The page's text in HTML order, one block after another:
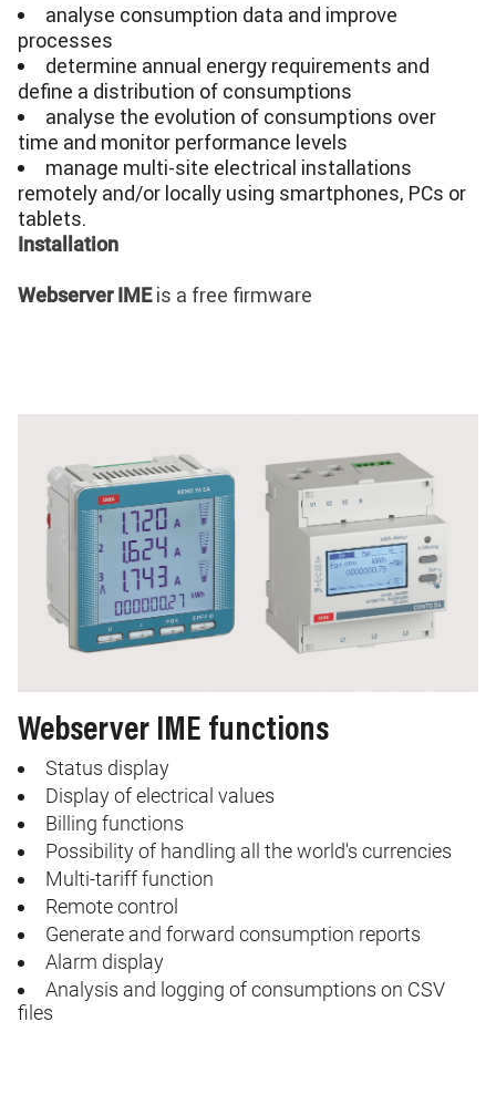
analyse consumption data and improve
processes
determine annual energy requirements and
define a distribution of consumptions
analyse the evolution of consumptions over
time and monitor performance levels
manage multi-site electrical installations
remotely and/or locally using smartphones, PCs or
tablets.
Installation
Webserver IMEis a free firmware
Webserver IME functions
Status display
Display of electrical values
Billing functions
Possibility of handling all the world's currencies
Multi-tariff function
Remote control
Generate and forward consumption reports
Alarm display
Analysis and logging of consumptions on CSV
files